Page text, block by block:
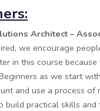
Architect –
we encourage
in this course because
as we start
and use a process of
build practical skills and